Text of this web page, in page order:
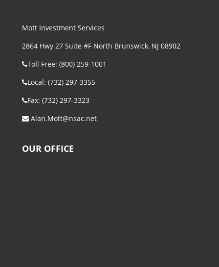
Mott Investment Services
2864 Hwy 27 Suite #F North Brunswick, NJ 08902
Toll Free: (800) 259-1001
Local: (732) 297-3355
Fax: (732) 297-3323
Alan.Mott@nsac.net
OUR OFFICE